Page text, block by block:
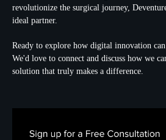
revolutionize the surgical journey,
ideal partner.
Ready to explore how digital innovation
We'd love to connect and discuss how we
solution that truly makes a difference.